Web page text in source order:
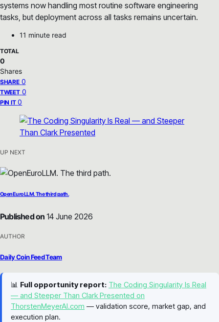
systems now handling most routine software engineering
tasks, but deployment across all tasks remains uncertain.
11 minute read
TOTAL
0
Shares
SHARE 0
TWEET 0
PIN IT 0
UP NEXT
OpenEuroLLM. The third path.
Published on 14 June 2026
AUTHOR
Daily Coin Feed Team
📊 Full opportunity report: The Coding Singularity Is Real
— and Steeper Than Clark Presented on
ThorstenMeyerAI.com — validation score, market gap, and
execution plan.